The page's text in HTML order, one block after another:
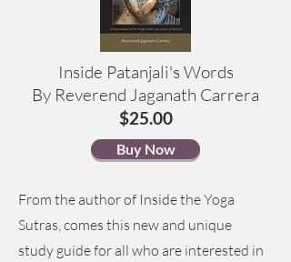
Inside Patanjali's Words
By Reverend Jaganath Carrera
$25.00
Buy Now
From the author of Inside the Yoga
Sutras, comes this new and unique
study guide for all who are interested in